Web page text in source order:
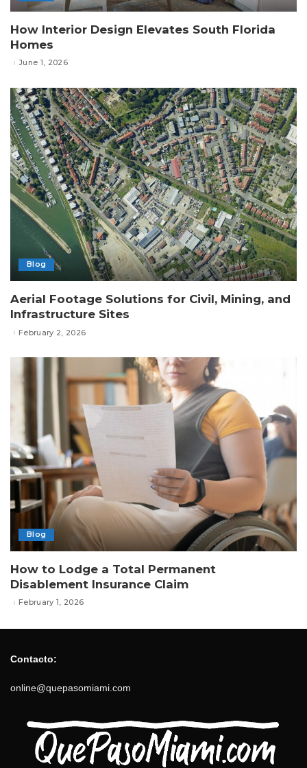
How Interior Design Elevates South Florida
Homes
June 1, 2026
Blog
Aerial Footage Solutions for Civil, Mining, and
Infrastructure Sites
February 2, 2026
Blog
How to Lodge a Total Permanent
Disablement Insurance Claim
February 1, 2026
Contacto:
online@quepasomiami.com